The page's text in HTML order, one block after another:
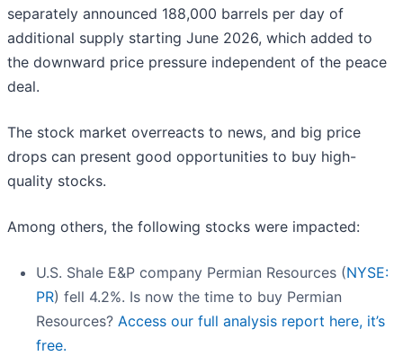
separately announced 188,000 barrels per day of
additional supply starting June 2026, which added to
the downward price pressure independent of the peace
deal.
The stock market overreacts to news, and big price
drops can present good opportunities to buy high-
quality stocks.
Among others, the following stocks were impacted:
U.S. Shale E&P company Permian Resources (NYSE:
PR) fell 4.2%. Is now the time to buy Permian
Resources? Access our full analysis report here, it’s
free.